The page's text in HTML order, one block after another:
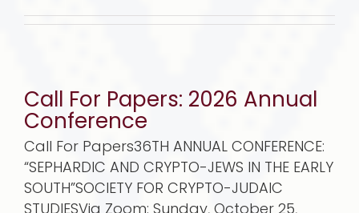
Call For Papers: 2026 Annual
Conference
Call For Papers36TH ANNUAL CONFERENCE:
“SEPHARDIC AND CRYPTO-JEWS IN THE EARLY
SOUTH”SOCIETY FOR CRYPTO-JUDAIC
STUDIESVia Zoom: Sunday, October 25,